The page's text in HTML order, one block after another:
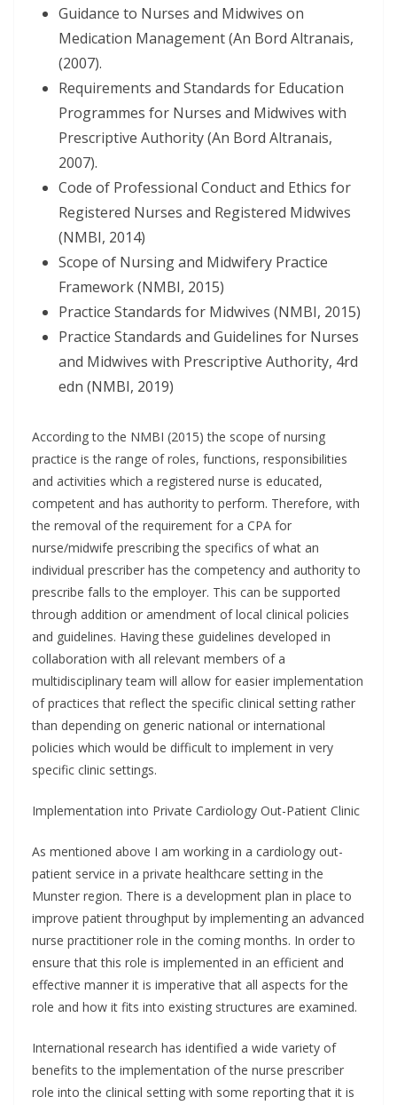
Guidance to Nurses and Midwives on
Medication Management (An Bord Altranais,
(2007).
Requirements and Standards for Education
Programmes for Nurses and Midwives with
Prescriptive Authority (An Bord Altranais,
2007).
Code of Professional Conduct and Ethics for
Registered Nurses and Registered Midwives
(NMBI, 2014)
Scope of Nursing and Midwifery Practice
Framework (NMBI, 2015)
Practice Standards for Midwives (NMBI, 2015)
Practice Standards and Guidelines for Nurses
and Midwives with Prescriptive Authority, 4rd
edn (NMBI, 2019)
According to the NMBI (2015) the scope of nursing
practice is the range of roles, functions, responsibilities
and activities which a registered nurse is educated,
competent and has authority to perform. Therefore, with
the removal of the requirement for a CPA for
nurse/midwife prescribing the specifics of what an
individual prescriber has the competency and authority to
prescribe falls to the employer. This can be supported
through addition or amendment of local clinical policies
and guidelines. Having these guidelines developed in
collaboration with all relevant members of a
multidisciplinary team will allow for easier implementation
of practices that reflect the specific clinical setting rather
than depending on generic national or international
policies which would be difficult to implement in very
specific clinic settings.
Implementation into Private Cardiology Out-Patient Clinic
As mentioned above I am working in a cardiology out-
patient service in a private healthcare setting in the
Munster region. There is a development plan in place to
improve patient throughput by implementing an advanced
nurse practitioner role in the coming months. In order to
ensure that this role is implemented in an efficient and
effective manner it is imperative that all aspects for the
role and how it fits into existing structures are examined.
International research has identified a wide variety of
benefits to the implementation of the nurse prescriber
role into the clinical setting with some reporting that it is